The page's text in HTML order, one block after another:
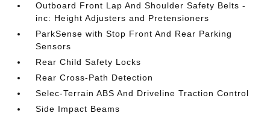
Outboard Front Lap And Shoulder Safety Belts -
inc: Height Adjusters and Pretensioners
ParkSense with Stop Front And Rear Parking
Sensors
Rear Child Safety Locks
Rear Cross-Path Detection
Selec-Terrain ABS And Driveline Traction Control
Side Impact Beams